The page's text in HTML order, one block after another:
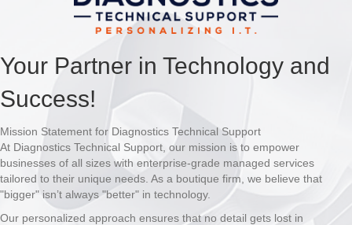
Your Partner in Technology and
Success!
Mission Statement for Diagnostics Technical Support
At Diagnostics Technical Support, our mission is to empower
businesses of all sizes with enterprise-grade managed services
tailored to their unique needs. As a boutique firm, we believe that
"bigger" isn’t always "better" in technology.
Our personalized approach ensures that no detail gets lost in